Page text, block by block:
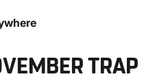
TRAP